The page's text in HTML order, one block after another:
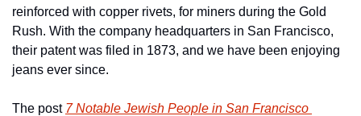
reinforced with copper rivets, for miners during the Gold
Rush. With the company headquarters in San Francisco,
their patent was filed in 1873, and we have been enjoying
jeans ever since.
The post 7 Notable Jewish People in San Francisco